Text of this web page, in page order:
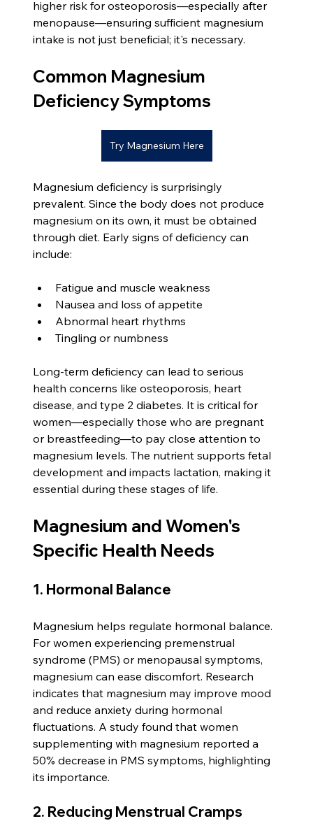
higher risk for osteoporosis—especially after
menopause—ensuring sufficient magnesium
intake is not just beneficial; it's necessary.
Common Magnesium
Deficiency Symptoms
Try Magnesium Here
Magnesium deficiency is surprisingly
prevalent. Since the body does not produce
magnesium on its own, it must be obtained
through diet. Early signs of deficiency can
include:
Fatigue and muscle weakness
Nausea and loss of appetite
Abnormal heart rhythms
Tingling or numbness
Long-term deficiency can lead to serious
health concerns like osteoporosis, heart
disease, and type 2 diabetes. It is critical for
women—especially those who are pregnant
or breastfeeding—to pay close attention to
magnesium levels. The nutrient supports fetal
development and impacts lactation, making it
essential during these stages of life.
Magnesium and Women's
Specific Health Needs
1. Hormonal Balance
Magnesium helps regulate hormonal balance.
For women experiencing premenstrual
syndrome (PMS) or menopausal symptoms,
magnesium can ease discomfort. Research
indicates that magnesium may improve mood
and reduce anxiety during hormonal
fluctuations. A study found that women
supplementing with magnesium reported a
50% decrease in PMS symptoms, highlighting
its importance.
2. Reducing Menstrual Cramps